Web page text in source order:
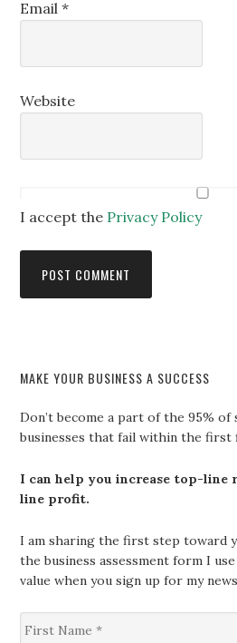
Email*
Website
I accept the Privacy Policy
MAKE YOUR BUSINESS A SUCCESS
Don’t become a part of the 95%
businesses that fail within the first
I can help you increase top-line
line profit.
I am sharing the first step toward
the business assessment form I
value when you sign up for my